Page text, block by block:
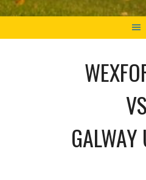
VS
GALWAY